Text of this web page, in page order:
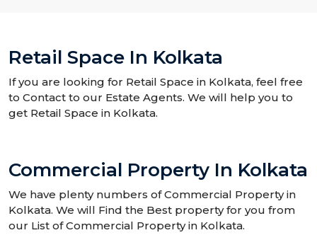
Retail Space In Kolkata
If you are looking for Retail Space in Kolkata, feel free
to Contact to our Estate Agents. We will help you to
get Retail Space in Kolkata.
Commercial Property In Kolkata
We have plenty numbers of Commercial Property in
Kolkata. We will Find the Best property for you from
our List of Commercial Property in Kolkata.